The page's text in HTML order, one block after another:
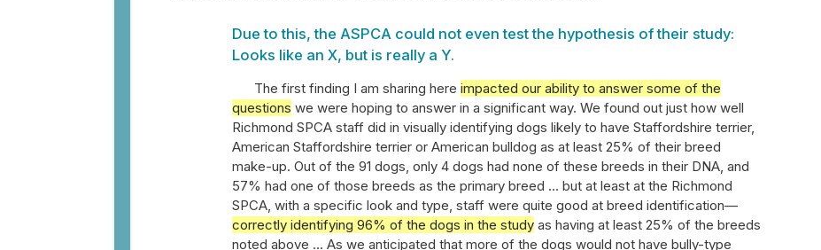
Due to this, the ASPCA could not even test the hypothesis of their study:
Looks like an X, but is really a Y.
The first finding I am sharing here impacted our ability to answer some of the
questions we were hoping to answer in a significant way. We found out just how well
Richmond SPCA staff did in visually identifying dogs likely to have Staffordshire terrier,
American Staffordshire terrier or American bulldog as at least 25% of their breed
make-up. Out of the 91 dogs, only 4 dogs had none of these breeds in their DNA, and
57% had one of those breeds as the primary breed ... but at least at the Richmond
SPCA, with a specific look and type, staff were quite good at breed identification—
correctly identifying 96% of the dogs in the study as having at least 25% of the breeds
noted above ... As we anticipated that more of the dogs would not have bully-type